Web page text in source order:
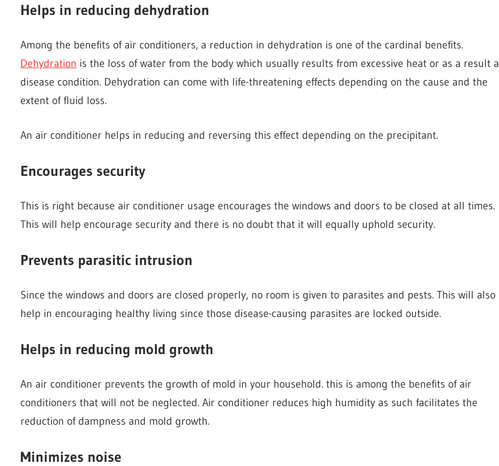
Helps in reducing dehydration
Among the benefits of air conditioners, a reduction in dehydration is one of the cardinal benefits.
Dehydration is the loss of water from the body which usually results from excessive heat or as a result a
disease condition. Dehydration can come with life-threatening effects depending on the cause and the
extent of fluid loss.
An air conditioner helps in reducing and reversing this effect depending on the precipitant.
Encourages security
This is right because air conditioner usage encourages the windows and doors to be closed at all times.
This will help encourage security and there is no doubt that it will equally uphold security.
Prevents parasitic intrusion
Since the windows and doors are closed properly, no room is given to parasites and pests. This will also
help in encouraging healthy living since those disease-causing parasites are locked outside.
Helps in reducing mold growth
An air conditioner prevents the growth of mold in your household. this is among the benefits of air
conditioners that will not be neglected. Air conditioner reduces high humidity as such facilitates the
reduction of dampness and mold growth.
Minimizes noise